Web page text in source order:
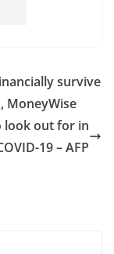
survive
MoneyWise
look out for in
19 – AFP